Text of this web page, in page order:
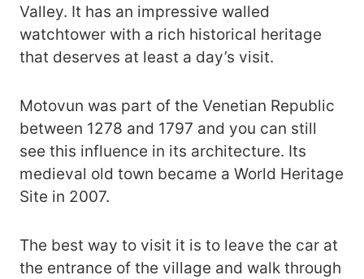
Valley. It has an impressive walled
watchtower with a rich historical heritage
that deserves at least a day’s visit.
Motovun was part of the Venetian Republic
between 1278 and 1797 and you can still
see this influence in its architecture. Its
medieval old town became a World Heritage
Site in 2007.
The best way to visit it is to leave the car at
the entrance of the village and walk through